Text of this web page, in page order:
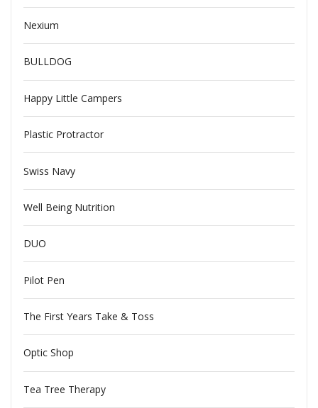
Nexium
BULLDOG
Happy Little Campers
Plastic Protractor
Swiss Navy
Well Being Nutrition
DUO
Pilot Pen
The First Years Take & Toss
Optic Shop
Tea Tree Therapy